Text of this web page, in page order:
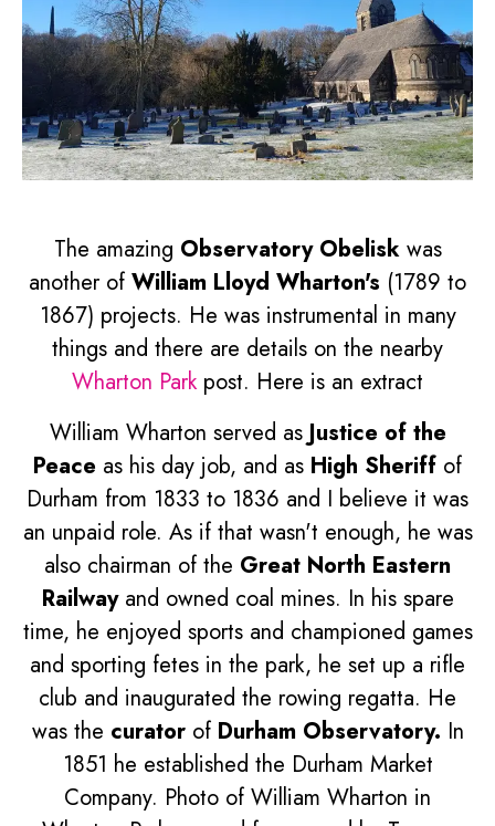
The amazing Observatory Obeliskwas
another of William Lloyd Wharton's (1789 to
1867) projects. He was instrumental in many
things and there are details on the nearby
Wharton Parkpost. Here is an extract
William Wharton served asJustice of the
Peace as his day job, and as High Sheriff of
Durham from 1833 to 1836 and I believe it was
an unpaid role. As if that wasn't enough, he was
also chairman of the Great North Eastern
Railwayand owned coal mines. In his spare
time, he enjoyed sports and championed games
and sporting fetes in the park, he set up a rifle
club and inaugurated the rowing regatta. He
was the curatorofDurham Observatory. In
1851 he established the Durham Market
Company. Photo of William Wharton in